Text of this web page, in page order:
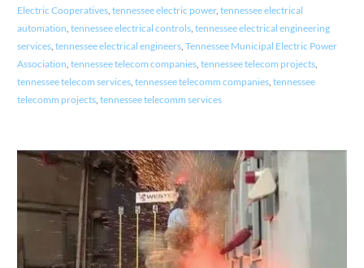
Electric Cooperatives, tennessee electric power, tennessee electrical
automation, tennessee electrical controls, tennessee electrical engineering
services, tennessee electrical engineers, Tennessee Municipal Electric Power
Association, tennessee telecom companies, tennessee telecom projects,
tennessee telecom services, tennessee telecomm companies, tennessee
telecomm projects, tennessee telecomm services